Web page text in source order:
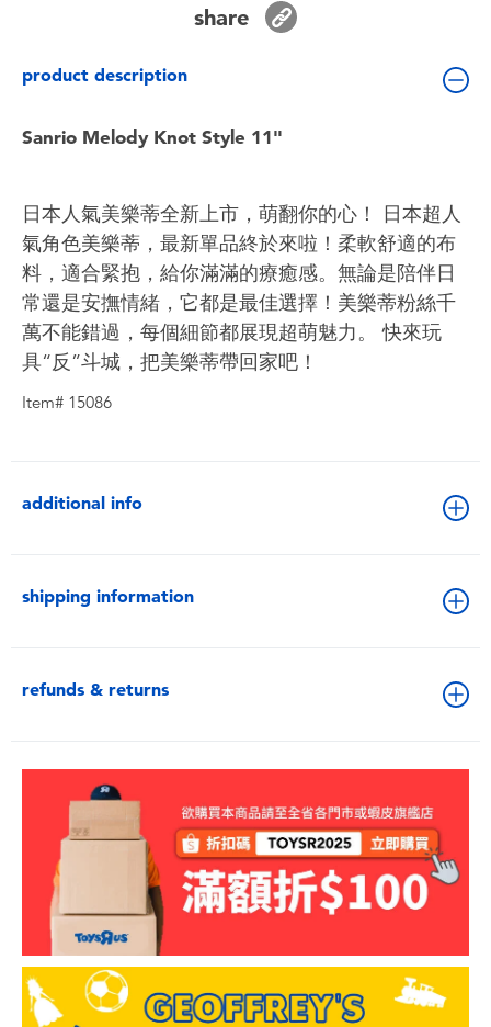
Toddler & Baby Toys
Batteries
Nintendo Switch
Blind Box
Collectible Characters
Lifestyle Products
share
product description
Sanrio Melody Knot Style 11"
日本人氣美樂蒂全新上市，萌翻你的心！ 日本超人
氣角色美樂蒂，最新單品終於來啦！柔軟舒適的布
料，適合緊抱，給你滿滿的療癒感。無論是陪伴日
常還是安撫情緒，它都是最佳選擇！美樂蒂粉絲千
萬不能錯過，每個細節都展現超萌魅力。 快來玩
具“反”斗城，把美樂蒂帶回家吧！
Item# 15086
additional info
shipping information
refunds & returns